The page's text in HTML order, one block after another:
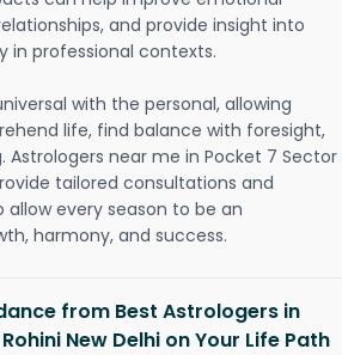
and provide insight into
in professional contexts.
with the personal, allowing
life, find balance with foresight,
Astrologers near me in Pocket 7 Sector
tailored consultations and
every season to be an
harmony, and success.
from Best Astrologers in
New Delhi on Your Life Path